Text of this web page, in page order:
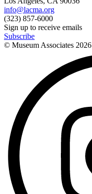
info@lacma.org
(323) 857-6000
Sign up to receive emails
Subscribe
© Museum Associates 2026